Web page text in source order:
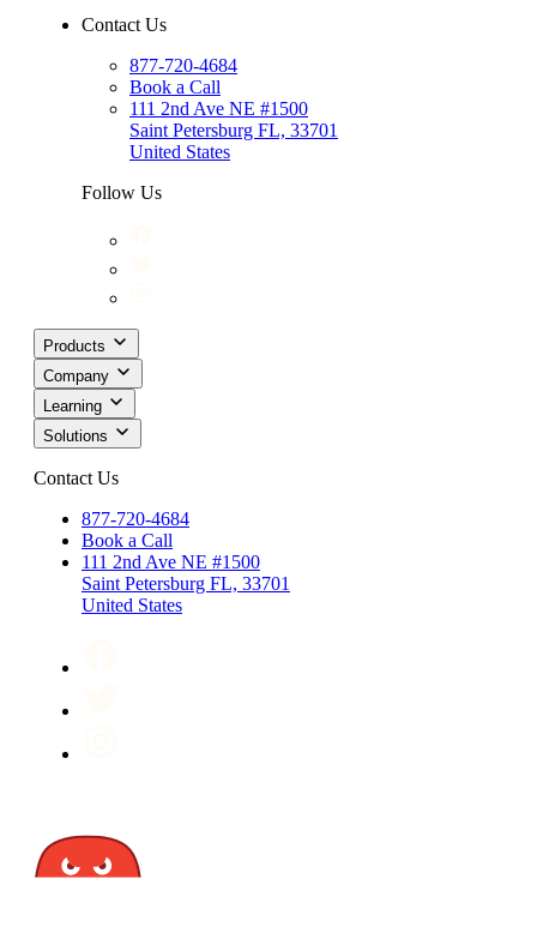
Contact Us
877-720-4684
Book a Call
111 2nd Ave NE #1500
Saint Petersburg FL, 33701
United States
Follow Us
Products
Company
Learning
Solutions
Contact Us
877-720-4684
Book a Call
111 2nd Ave NE #1500
Saint Petersburg FL, 33701
United States